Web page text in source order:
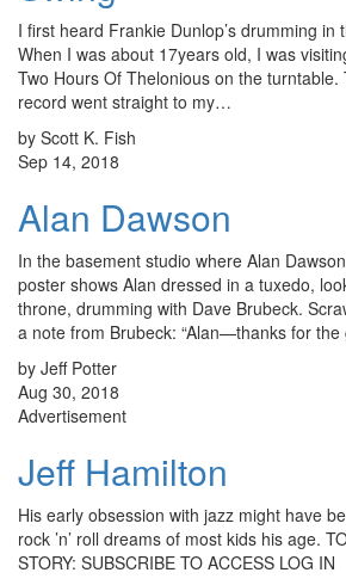
I first heard Frankie Dunlop’s drumming in
When I was about 17years old, I was
Two Hours Of Thelonious on the
record went straight to my…
by Scott K. Fish
Sep 14, 2018
Alan Dawson
In the basement studio where Alan
poster shows Alan dressed in a tuxedo,
throne, drumming with Dave Brubeck.
a note from Brubeck: “Alan—thanks for
by Jeff Potter
Aug 30, 2018
Advertisement
Jeff Hamilton
His early obsession with jazz might have
rock ’n’ roll dreams of most kids his age.
STORY: SUBSCRIBE TO ACCESS LOG IN